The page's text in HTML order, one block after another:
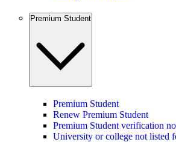
Premium Student
Premium Student
Renew Premium Student
Premium Student verification
University or college not listed